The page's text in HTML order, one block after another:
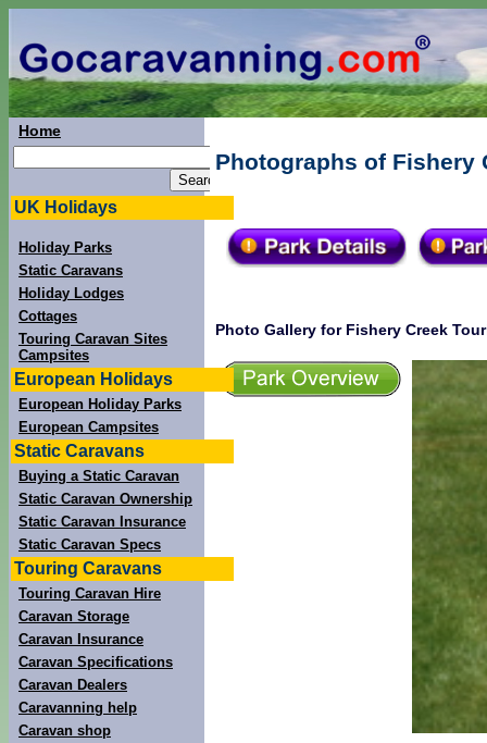
Home
UK Holidays
Holiday Parks
Static Caravans
Holiday Lodges
Cottages
Touring Caravan Sites
Campsites
European Holidays
European Holiday Parks
European Campsites
Static Caravans
Buying a Static Caravan
Static Caravan Ownership
Static Caravan Insurance
Static Caravan Specs
Touring Caravans
Touring Caravan Hire
Caravan Storage
Caravan Insurance
Caravan Specifications
Caravan Dealers
Caravanning help
Caravan shop
Photographs of Fishery
Photo Gallery for Fishery Creek